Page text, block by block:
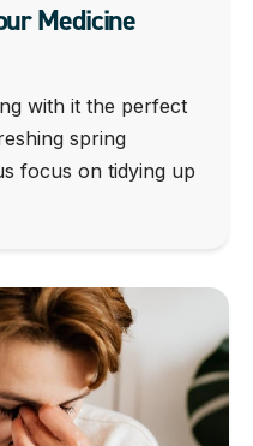
Medicine
with it the perfect
spring
focus on tidying up